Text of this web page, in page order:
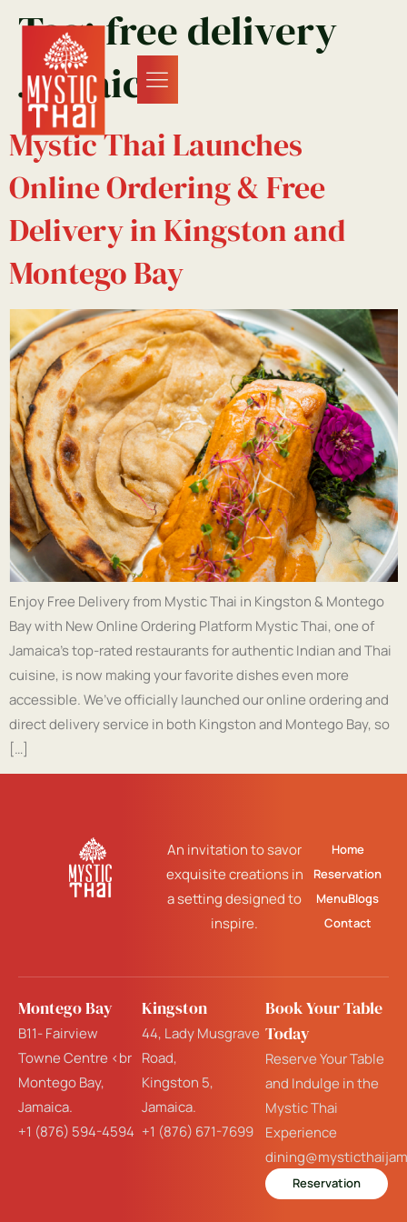
Tag:free delivery
Jamaica
Mystic Thai Launches
Online Ordering & Free
Delivery in Kingston and
Montego Bay
Enjoy Free Delivery from Mystic Thai in Kingston & Montego
Bay with New Online Ordering Platform Mystic Thai, one of
Jamaica’s top-rated restaurants for authentic Indian and Thai
cuisine, is now making your favorite dishes even more
accessible. We’ve officially launched our online ordering and
direct delivery service in both Kingston and Montego Bay, so
[…]
An invitation to savor
exquisite creations in
a setting designed to
inspire.
Home
Reservation
MenuBlogs
Contact
Montego Bay
B11- Fairview
Towne Centre <br
Montego Bay,
Jamaica.
+1 (876) 594-4594
Kingston
44, Lady Musgrave
Road,
Kingston 5,
Jamaica.
+1 (876) 671-7699
Book Your Table
Today
Reserve Your Table
and Indulge in the
Mystic Thai
Experience
Reservation